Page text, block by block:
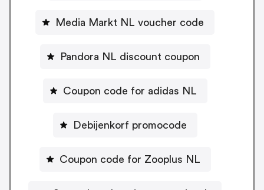
Media Markt NL voucher code
Pandora NL discount coupon
Coupon code for adidas NL
Debijenkorf promocode
Coupon code for Zooplus NL